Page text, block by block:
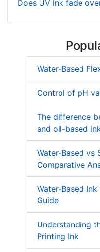
Does UV ink fade
Water-Based
Control of pH
The difference
and oil-based ink
Water-Based vs
Comparative
Water-Based
Guide
Understanding
Printing Ink